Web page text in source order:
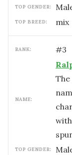
TOP GENDER:
TOP BREED: mix
RANK: #3
NAME:
The
TOP GENDER: